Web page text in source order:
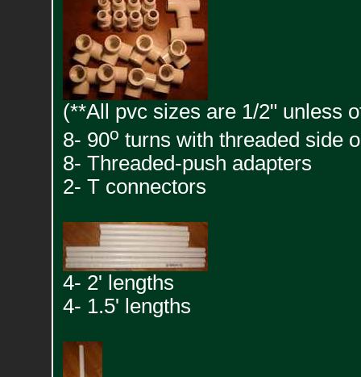
(**All pvc sizes are 1/2" unless
8- 90o turns with threaded side
8- Threaded-push adapters
2- T connectors
4- 2' lengths
4- 1.5' lengths